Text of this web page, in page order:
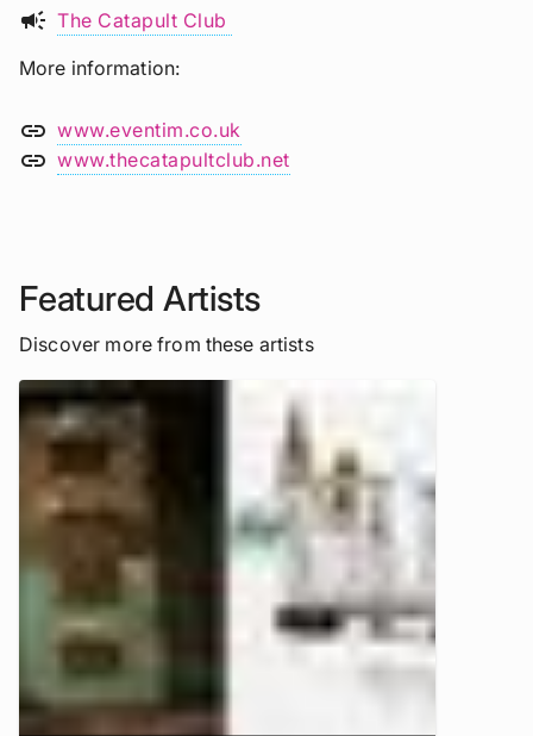
campaign The Catapult Club
More information
link www.eventim.co.uk
link www.thecatapultclub.net
Featured Artists
Discover more from these artists